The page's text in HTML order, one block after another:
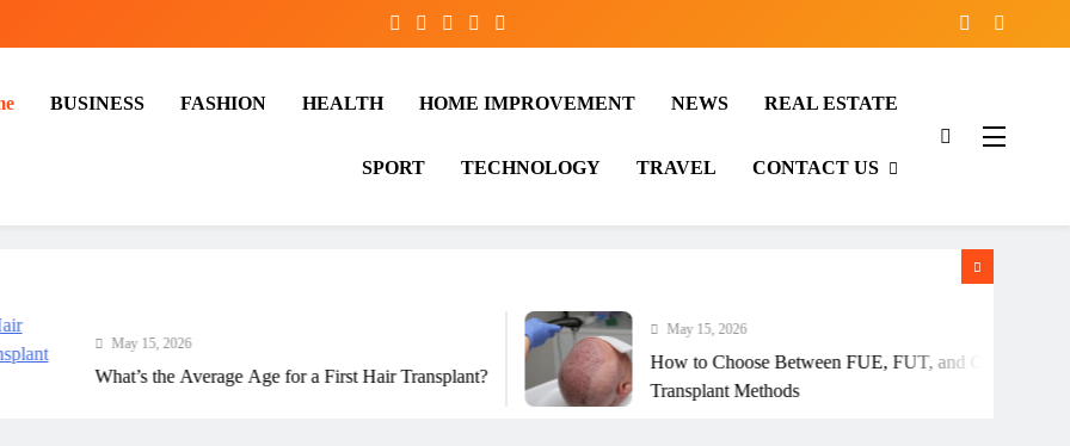
BUSINESS FASHION HEALTH HOME IMPROVEMENT NEWS REAL ESTATE
SPORT TECHNOLOGY TRAVEL CONTACT US
May 15, 2026
What’s the Average Age for a First Hair Transplant?
May 15, 2026
How to Choose Between FUE, FUT, and Other Hair
Transplant Methods